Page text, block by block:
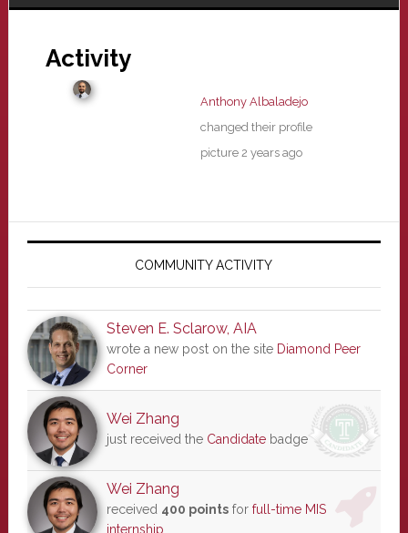
Activity
Anthony Albaladejo
changed their profile
picture 2 years ago
Primary
COMMUNITY ACTIVITY
Steven E. Sclarow, AIA
wrote a new post on the site Diamond Peer
Corner
Wei Zhang
just received the Candidatebadge
Wei Zhang
received 400 pointsfor full-time MIS
internship